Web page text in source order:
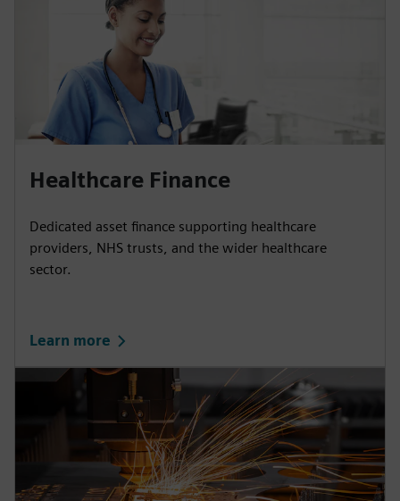
Healthcare Finance
Dedicated asset finance supporting healthcare
providers, NHS trusts, and the wider healthcare
sector.
Learn more